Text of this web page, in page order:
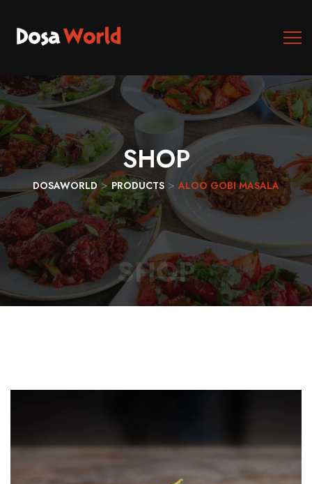
SHOP
DOSAWORLD>PRODUCTS>ALOO GOBI MASALA
SHOP